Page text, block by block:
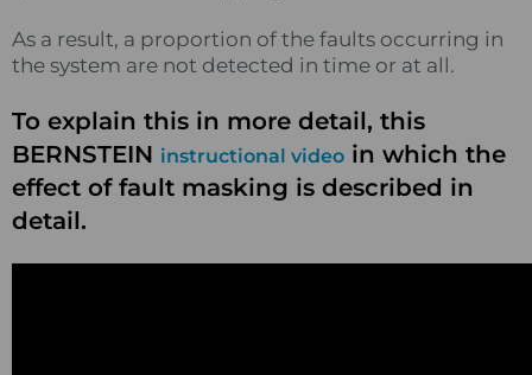
As a result, a proportion of the faults occurring in
the system are not detected in time or at all.
To explain this in more detail, this
BERNSTEIN instructional video in which the
effect of fault masking is described in
detail.